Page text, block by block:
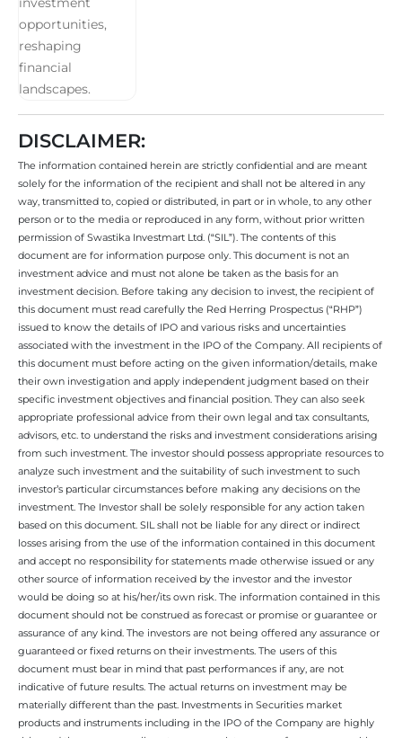
DISCLAIMER:
The information contained herein are strictly confidential and are meant
solely for the information of the recipient and shall not be altered in any
way, transmitted to, copied or distributed, in part or in whole, to any other
person or to the media or reproduced in any form, without prior written
permission of Swastika Investmart Ltd. (“SIL”). The contents of this
document are for information purpose only. This document is not an
investment advice and must not alone be taken as the basis for an
investment decision. Before taking any decision to invest, the recipient of
this document must read carefully the Red Herring Prospectus (“RHP”)
issued to know the details of IPO and various risks and uncertainties
associated with the investment in the IPO of the Company. All recipients of
this document must before acting on the given information/details, make
their own investigation and apply independent judgment based on their
specific investment objectives and financial position. They can also seek
appropriate professional advice from their own legal and tax consultants,
advisors, etc. to understand the risks and investment considerations arising
from such investment. The investor should possess appropriate resources to
analyze such investment and the suitability of such investment to such
investor’s particular circumstances before making any decisions on the
investment. The Investor shall be solely responsible for any action taken
based on this document. SIL shall not be liable for any direct or indirect
losses arising from the use of the information contained in this document
and accept no responsibility for statements made otherwise issued or any
other source of information received by the investor and the investor
would be doing so at his/her/its own risk. The information contained in this
document should not be construed as forecast or promise or guarantee or
assurance of any kind. The investors are not being offered any assurance or
guaranteed or fixed returns on their investments. The users of this
document must bear in mind that past performances if any, are not
indicative of future results. The actual returns on investment may be
materially different than the past. Investments in Securities market
products and instruments including in the IPO of the Company are highly